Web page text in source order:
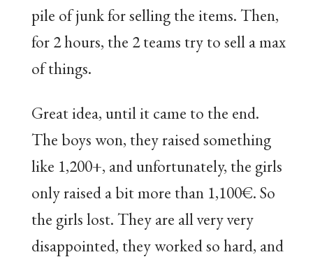
pile of junk for selling the items. Then,
for 2 hours, the 2 teams try to sell a max
of things.
Great idea, until it came to the end.
The boys won, they raised something
like 1,200+, and unfortunately, the girls
only raised a bit more than 1,100€. So
the girls lost. They are all very very
disappointed, they worked so hard, and